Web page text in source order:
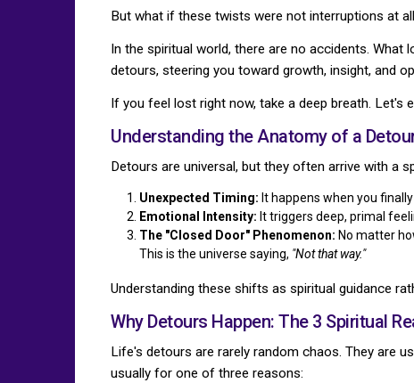
But what if these twists were not interruptions at
In the spiritual world, there are no accidents.
detours, steering you toward growth, insight, and
If you feel lost right now, take a deep breath. Let's
Understanding the Anatomy of a
Detours are universal, but they often arrive with a
Unexpected Timing: It happens when you
Emotional Intensity: It triggers deep, primal
The "Closed Door" Phenomenon: No matter
This is the universe saying, "Not that way."
Understanding these shifts as spiritual guidance
Why Detours Happen: The 3 Spiritual
Life's detours are rarely random chaos. They are
usually for one of three reasons: